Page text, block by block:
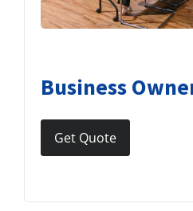
Business
Get Quote